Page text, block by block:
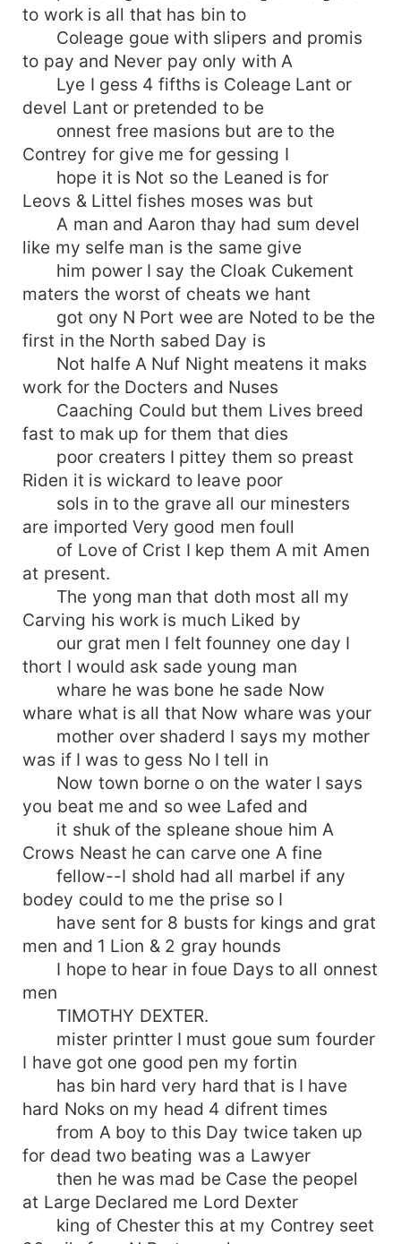
to work is all that has bin to
Coleage goue with slipers and promis
to pay and Never pay only with A
Lye I gess 4 fifths is Coleage Lant or
devel Lant or pretended to be
onnest free masions but are to the
Contrey for give me for gessing I
hope it is Not so the Leaned is for
Leovs & Littel fishes moses was but
A man and Aaron thay had sum devel
like my selfe man is the same give
him power I say the Cloak Cukement
maters the worst of cheats we hant
got ony N Port wee are Noted to be the
first in the North sabed Day is
Not halfe A Nuf Night meatens it maks
work for the Docters and Nuses
Caaching Could but them Lives breed
fast to mak up for them that dies
poor creaters I pittey them so preast
Riden it is wickard to leave poor
sols in to the grave all our minesters
are imported Very good men foull
of Love of Crist I kep them A mit Amen
at present.
The yong man that doth most all my
Carving his work is much Liked by
our grat men I felt founney one day I
thort I would ask sade young man
whare he was bone he sade Now
whare what is all that Now whare was your
mother over shaderd I says my mother
was if I was to gess No I tell in
Now town borne o on the water I says
you beat me and so wee Lafed and
it shuk of the spleane shoue him A
Crows Neast he can carve one A fine
fellow--I shold had all marbel if any
bodey could to me the prise so I
have sent for 8 busts for kings and grat
men and 1 Lion & 2 gray hounds
I hope to hear in foue Days to all onnest
men
TIMOTHY DEXTER.
mister printter I must goue sum fourder
I have got one good pen my fortin
has bin hard very hard that is I have
hard Noks on my head 4 difrent times
from A boy to this Day twice taken up
for dead two beating was a Lawyer
then he was mad be Case the peopel
at Large Declared me Lord Dexter
king of Chester this at my Contrey seet